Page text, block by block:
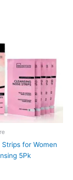
Strips for Women
5Pk